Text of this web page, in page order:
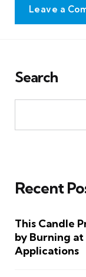
Leave a
Search
Recent
This Candle
by Burning at
Applications